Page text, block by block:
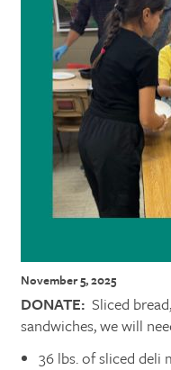
November 5, 2025
DONATE: Sliced
sandwiches, we will
36 lbs. of sliced deli